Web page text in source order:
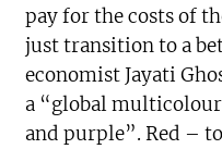
pay for the costs of
just transition to a
economist Jayati
a “global
and purple”. Red –